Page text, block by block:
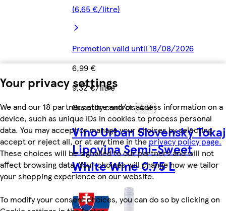
Your privacy settings
We and our 18 partners store and/or access information on a
device, such as unique IDs in cookies to process personal
data. You may accept or manage your choices by selecting
accept or reject all, or at any time in theprivacy policy page.
These choices will be signalled to our partners and will not
affect browsing data. Your choices will change how we tailor
your shopping experience on our website.
To modify your consent choices, you can do so by clicking on
(6,65 €/litre)
Promotion valid until 18/08/2026
6,99 €
9,32 €/litre
Quantity controls Add
Víno Urban Slovenský Tokaj
Lipovina Semi-Sweet
White Wine 0.75 L